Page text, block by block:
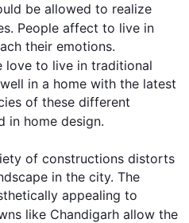
be allowed to realize
People affect to live in
their emotions.
love to live in traditional
in a home with the latest
of these different
in home design.
of constructions distorts
in the city. The
appealing to
like Chandigarh allow the